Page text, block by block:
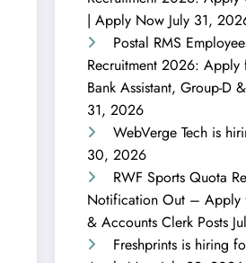
| Apply Now July 31,
Postal RMS
Recruitment 2026: Apply
Bank Assistant, Group-D
31, 2026
WebVerge Tech is
30, 2026
RWF Sports Quota
Notification Out – Apply
& Accounts Clerk Posts
Freshprints is hiring